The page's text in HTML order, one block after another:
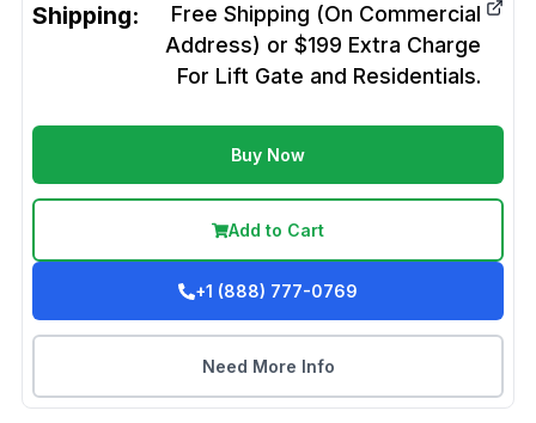
Shipping:
Free Shipping (On Commercial
Address) or $199 Extra Charge
For Lift Gate and Residentials.
Buy Now
Add to Cart
+1 (888) 777-0769
Need More Info